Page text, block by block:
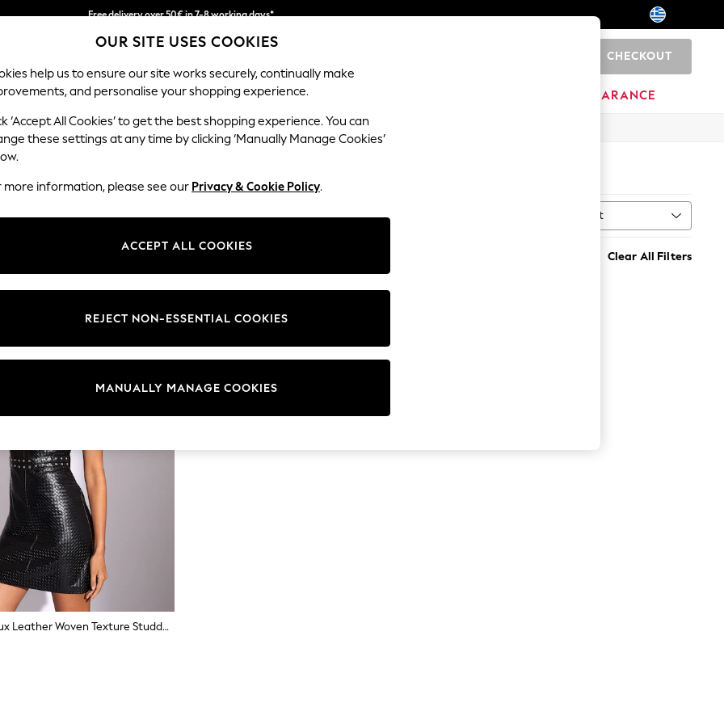
Free delivery over 50€ in 7-8 working days*
Easy returns within 28 days*
CHECKOUT
WOMEN MEN CLEARANCE
Material Style Use Sort
Clear All Filters
Lipsy Black Faux Leather Woven Texture Studded Mini Dress
OUR SITE USES COOKIES
help us to ensure our site works securely, continually make
and personalise your shopping experience.
‘Accept All Cookies’ to get the best shopping experience. You can
these settings at any time by clicking ‘Manually Manage Cookies’
more information, please see our Privacy & Cookie Policy.
ACCEPT ALL COOKIES
MANUALLY MANAGE COOKIES
REJECT NON-ESSENTIAL COOKIES